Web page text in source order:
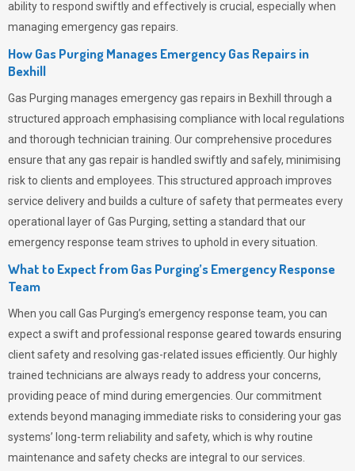
ability to respond swiftly and effectively is crucial, especially when
managing emergency gas repairs.
How Gas Purging Manages Emergency Gas Repairs in
Bexhill
Gas Purging manages emergency gas repairs in Bexhill through a
structured approach emphasising compliance with local regulations
and thorough technician training. Our comprehensive procedures
ensure that any gas repair is handled swiftly and safely, minimising
risk to clients and employees. This structured approach improves
service delivery and builds a culture of safety that permeates every
operational layer ofGas Purging, setting a standard that our
emergency response team strives to uphold in every situation.
What to Expect from Gas Purging’s Emergency Response
Team
When you call Gas Purging’s emergency response team, you can
expect a swift and professional response geared towards ensuring
client safety and resolving gas-related issues efficiently. Our highly
trained technicians are always ready to address your concerns,
providing peace of mind during emergencies. Our commitment
extends beyond managing immediate risks to considering your gas
systems’ long-term reliability and safety, which is why routine
maintenance and safety checks are integral to our services.